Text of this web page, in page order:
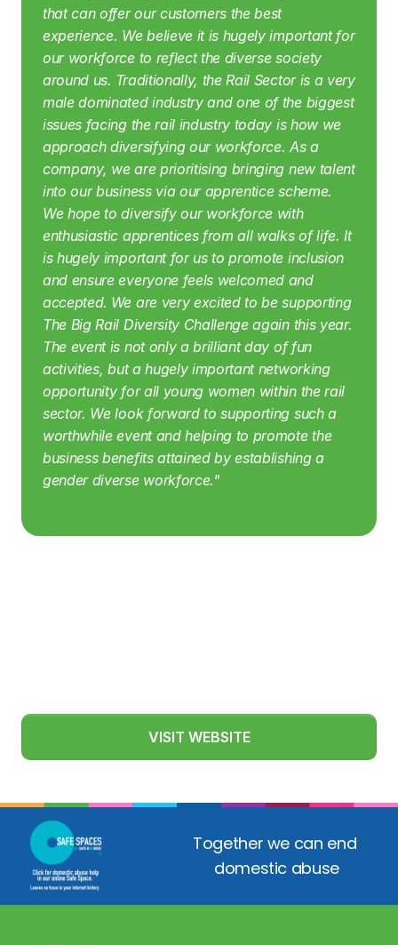
that can offer our customers the best
experience. We believe it is hugely important for
our workforce to reflect the diverse society
around us. Traditionally, the Rail Sector is a very
male dominated industry and one of the biggest
issues facing the rail industry today is how we
approach diversifying our workforce. As a
company, we are prioritising bringing new talent
into our business via our apprentice scheme.
We hope to diversify our workforce with
enthusiastic apprentices from all walks of life. It
is hugely important for us to promote inclusion
and ensure everyone feels welcomed and
accepted. We are very excited to be supporting
The Big Rail Diversity Challenge again this year.
The event is not only a brilliant day of fun
activities, but a hugely important networking
opportunity for all young women within the rail
sector. We look forward to supporting such a
worthwhile event and helping to promote the
business benefits attained by establishing a
gender diverse workforce."
VISIT WEBSITE
Together we can end
domestic abuse